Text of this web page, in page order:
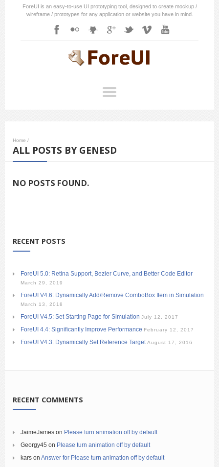
ForeUI is an easy-to-use UI prototyping tool, designed to create mockup /
wireframe / prototypes for any application or website you have in mind.
Home /
ALL POSTS BY GENESD
NO POSTS FOUND.
RECENT POSTS
ForeUI 5.0: Retina Support, Bezier Curve, and Better Code Editor
March 29, 2019
ForeUI V4.6: Dynamically Add/Remove ComboBox Item in Simulation
March 13, 2018
ForeUI V4.5: Set Starting Page for Simulation July 12, 2017
ForeUI 4.4: Significantly Improve Performance February 12, 2017
ForeUI V4.3: Dynamically Set Reference Target August 17, 2016
RECENT COMMENTS
JaimeJames on Please turn animation off by default
Georgy45 on Please turn animation off by default
kars on Answer for Please turn animation off by default